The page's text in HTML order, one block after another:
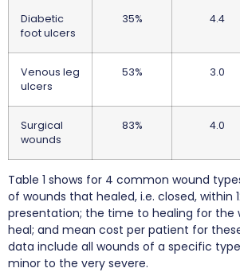
Diabetic
foot ulcers
35% 4.4
Venous leg
ulcers
53% 3.0
Surgical
wounds
83% 4.0
Table 1 shows for 4 common wound
of wounds that healed, i.e. closed, within
presentation; the time to healing for the
heal; and mean cost per patient for
data include all wounds of a specific
minor to the very severe.